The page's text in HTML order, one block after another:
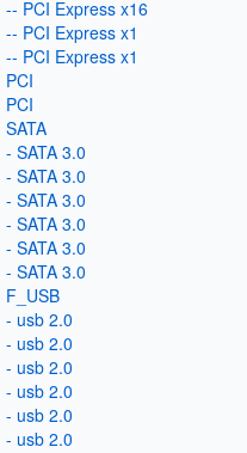
-- PCI Express x16
-- PCI Express x1
-- PCI Express x1
PCI
PCI
SATA
- SATA 3.0
- SATA 3.0
- SATA 3.0
- SATA 3.0
- SATA 3.0
- SATA 3.0
F_USB
- usb 2.0
- usb 2.0
- usb 2.0
- usb 2.0
- usb 2.0
- usb 2.0